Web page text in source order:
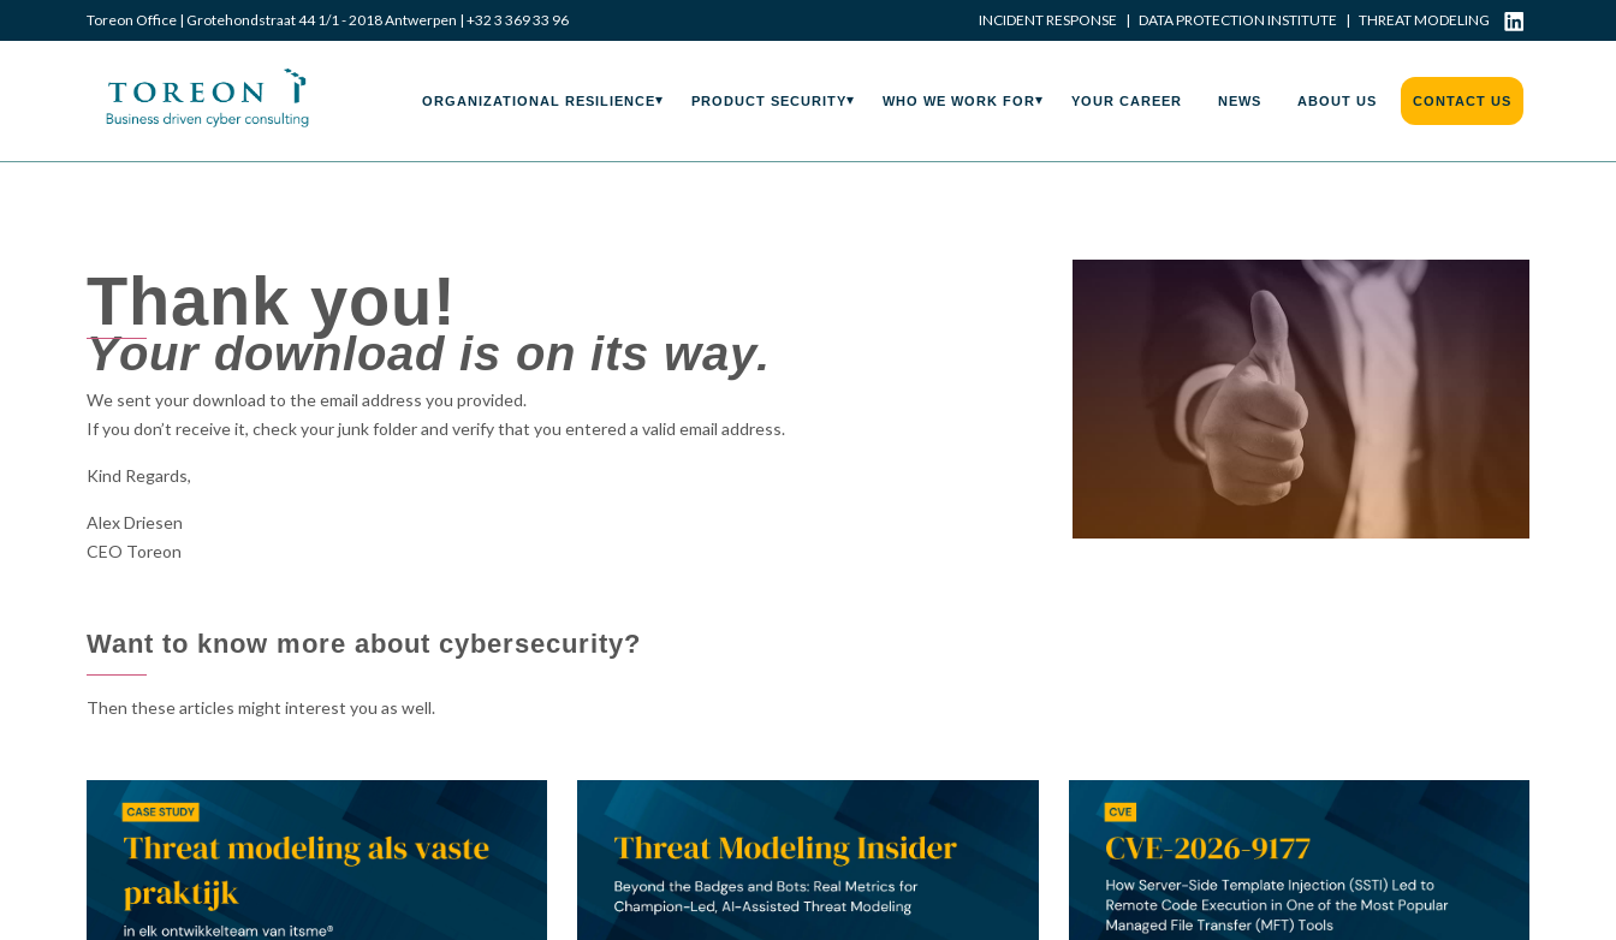
Toreon Office | Grotehondstraat 44 1/1 - 2018 Antwerpen | +32 3 369 33 96 INCIDENT RESPONSE | DATA PROTECTION INSTITUTE | THREAT MODELING
Toreon
Business
consulting
Toreon
Business
consulting
ORGANIZATIONAL RESILIENCE PRODUCT SECURITY WHO WE WORK FOR YOUR CAREER NEWS ABOUT US CONTACT US
Thank you!
Your download is on its way.
We sent your download to the email address you provided.
If you don’t receive it, check your junk folder and verify that you entered a valid email address.
Kind Regards,
Alex Driesen
CEO Toreon
Want to know more about cybersecurity?
Then these articles might interest you as well.